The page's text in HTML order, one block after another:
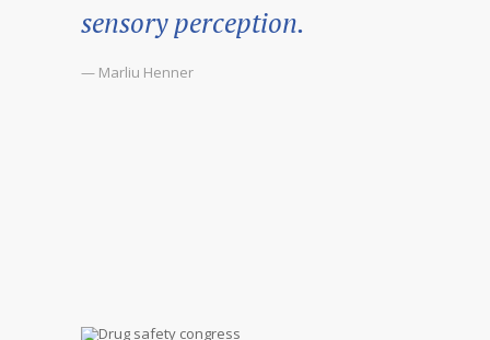
sensory perception.
— Marliu Henner